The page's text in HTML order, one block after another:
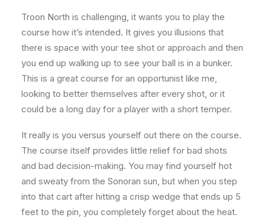
Troon North is challenging, it wants you to play the
course how it’s intended. It gives you illusions that
there is space with your tee shot or approach and then
you end up walking up to see your ball is in a bunker.
This is a great course for an opportunist like me,
looking to better themselves after every shot, or it
could be a long day for a player with a short temper.
It really is you versus yourself out there on the course.
The course itself provides little relief for bad shots
and bad decision-making. You may find yourself hot
and sweaty from the Sonoran sun, but when you step
into that cart after hitting a crisp wedge that ends up 5
feet to the pin, you completely forget about the heat.